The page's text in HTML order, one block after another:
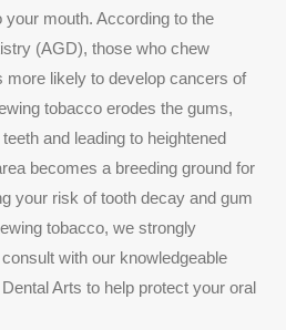
mouth. According to the
(AGD), those who chew
more likely to develop cancers of
tobacco erodes the gums,
and leading to heightened
becomes a breeding ground for
your risk of tooth decay and gum
tobacco, we strongly
with our knowledgeable
Arts to help protect your oral